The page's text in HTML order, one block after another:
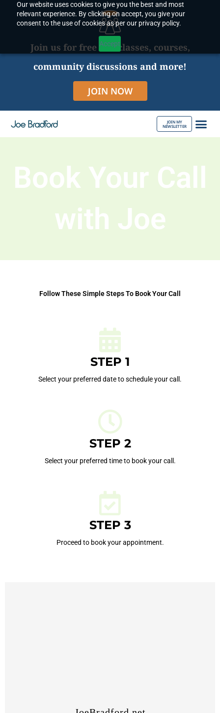
Our website uses cookies to give you the best and most
relevant experience. By clicking on accept, you give your
consent to the use of cookies as per our privacy policy.
Accept
content
Join us for free live classes, courses,
community discussions and more!
JOIN NOW
JOIN MY
NEWSLETTER
Book Your Call
with Joe
Follow These Simple Steps To Book Your Call
STEP 1
Select your preferred date to schedule your call.
STEP 2
Select your preferred time to book your call.
STEP 3
Proceed to book your appointment.